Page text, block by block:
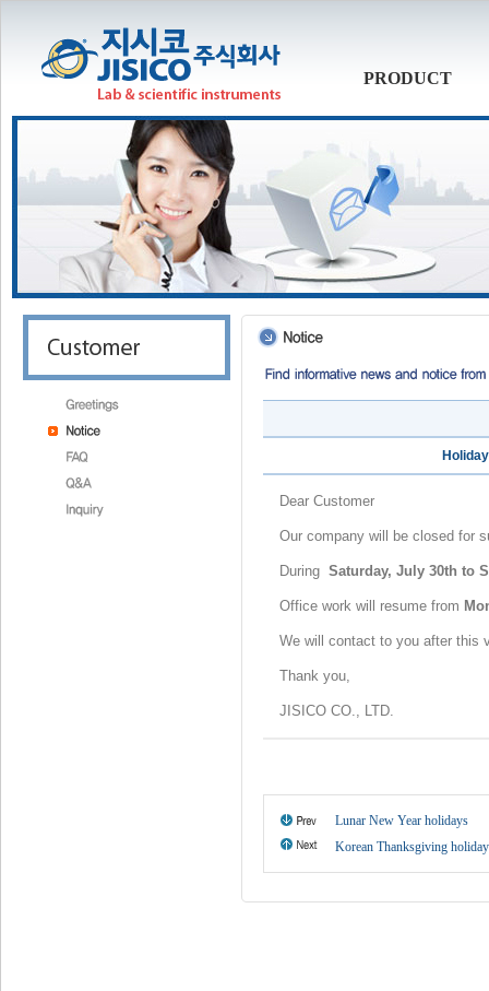
PRODUCT
Dear Customer
Our company will be closed for
During Saturday, July 30th to
Office work will resume from
We will contact to you after this
Thank you,
JISICO CO., LTD.
Lunar New Year holidays
Korean Thanksgiving